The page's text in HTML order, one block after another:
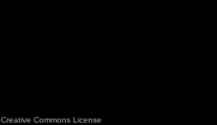
Creative Commons License